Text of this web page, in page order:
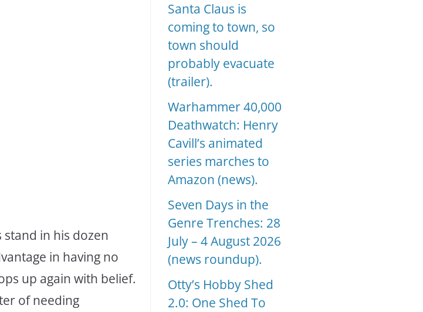
stand in his dozen
in having no
up again with belief.
of needing
Santa Claus is
coming to town, so
town should
probably evacuate
(trailer).
Warhammer 40,000
Deathwatch: Henry
Cavill’s animated
series marches to
Amazon (news).
Seven Days in the
Genre Trenches: 28
July – 4 August 2026
(news roundup).
Otty’s Hobby Shed
2.0: One Shed To